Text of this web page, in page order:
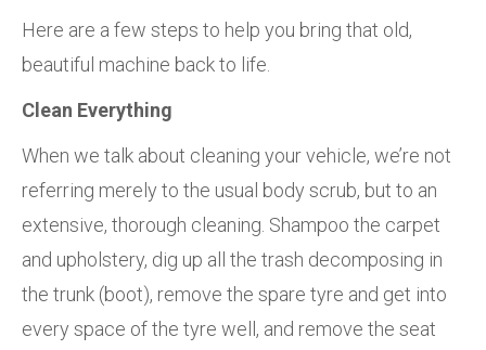
Here are a few steps to help you bring that old,
beautiful machine back to life.
Clean Everything
When we talk about cleaning your vehicle, we’re not
referring merely to the usual body scrub, but to an
extensive, thorough cleaning. Shampoo the carpet
and upholstery, dig up all the trash decomposing in
the trunk (boot), remove the spare tyre and get into
every space of the tyre well, and remove the seat